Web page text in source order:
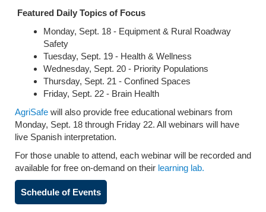
Featured Daily Topics of Focus
Monday, Sept. 18 - Equipment & Rural Roadway
Safety
Tuesday, Sept. 19 - Health & Wellness
Wednesday, Sept. 20 - Priority Populations
Thursday, Sept. 21 - Confined Spaces
Friday, Sept. 22 - Brain Health
AgriSafe will also provide free educational webinars from
Monday, Sept. 18 through Friday 22. All webinars will have
live Spanish interpretation.
For those unable to attend, each webinar will be recorded and
available for free on-demand on their learning lab.
Schedule of Events